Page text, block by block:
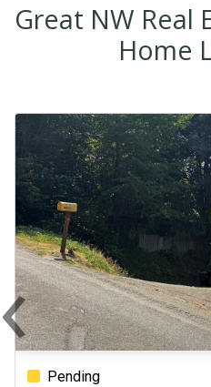
Great NW Real
Home
Pending
‹Previous